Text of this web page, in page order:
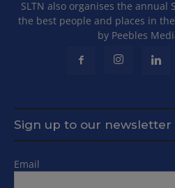
SLTN also organises the annual
the best people and places in
by Peebles
Sign up to our newsletter
Email